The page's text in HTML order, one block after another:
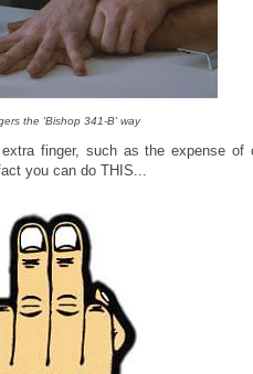
the 'Bishop 341-B' way
finger, such as the expense of
you can do THIS...